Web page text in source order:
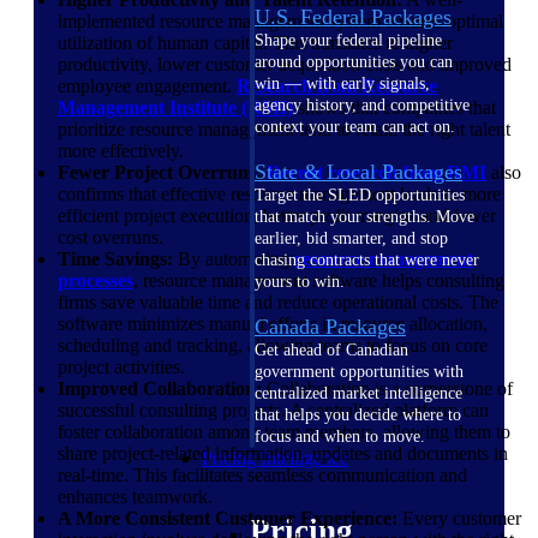
U.S. Federal Packages
Shape your federal pipeline
around opportunities you can
win — with early signals,
agency history, and competitive
context your team can act on.
State & Local Packages
Target the SLED opportunities
that match your strengths. Move
earlier, bid smarter, and stop
chasing contracts that were never
yours to win.
Canada Packages
Get ahead of Canadian
government opportunities with
centralized market intelligence
that helps you decide where to
focus and when to move.
Pricing Intelligence
implemented resource management system ensures optimal
utilization of human capital. This translates to higher
productivity, lower customer acquisition costs and improved
employee engagement. Research from Resource
Management Institute (RMI)shows that companies that
prioritize resource management tend to retain the right talent
more effectively.
Fewer Project Overruns: Recent research fromRMI also
confirms that effective resource management leads to more
efficient project execution, better profit margins and fewer
cost overruns.
Time Savings: By automatingresource management
processes, resource management software helps consulting
firms save valuable time and reduce operational costs. The
software minimizes manual efforts in resource allocation,
scheduling and tracking, allowing teams to focus on core
project activities.
Improved Collaboration:Collaboration is a cornerstone of
successful consulting projects. A centralized platform can
foster collaboration among team members, allowing them to
share project-related information, updates and documents in
real-time. This facilitates seamless communication and
enhances teamwork.
A More Consistent Customer Experience: Every customer